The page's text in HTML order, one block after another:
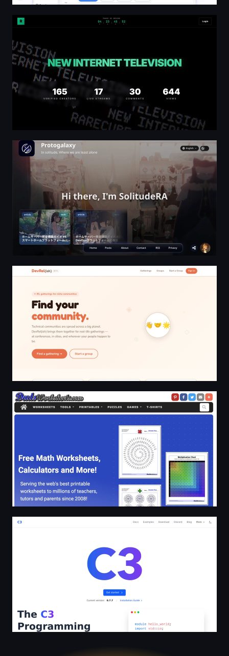
RARE□TV | New Internet Television
Protogalaxy
Real Connections for Developer and Technical
DadsWorksheets.com
C3 | An evolution, not a revolution